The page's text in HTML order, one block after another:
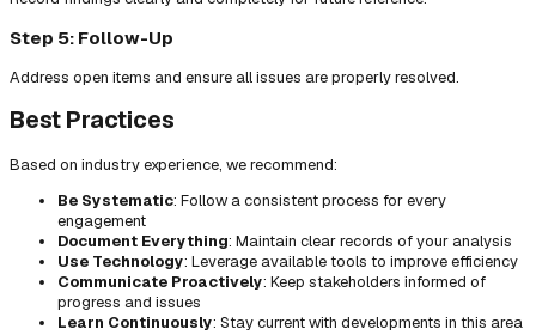
Step 5: Follow-Up
Address open items and ensure all issues are properly resolved.
Best Practices
Based on industry experience, we recommend:
Be Systematic: Follow a consistent process for every
engagement
Document Everything: Maintain clear records of your analysis
Use Technology: Leverage available tools to improve efficiency
Communicate Proactively: Keep stakeholders informed of
progress and issues
Learn Continuously: Stay current with developments in this area